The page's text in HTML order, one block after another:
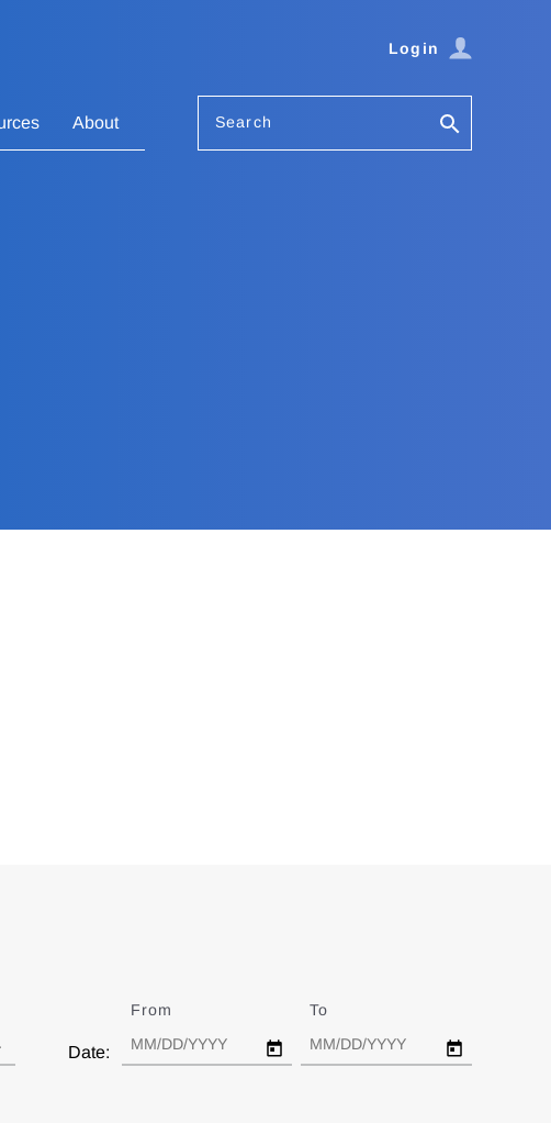
Login
About Search
Date:
From To